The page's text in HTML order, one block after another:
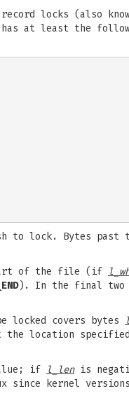
locks (also
at least the
lock. Bytes past
of the file (if
). In the final two
covers bytes
location
if l_lenis
since kernel